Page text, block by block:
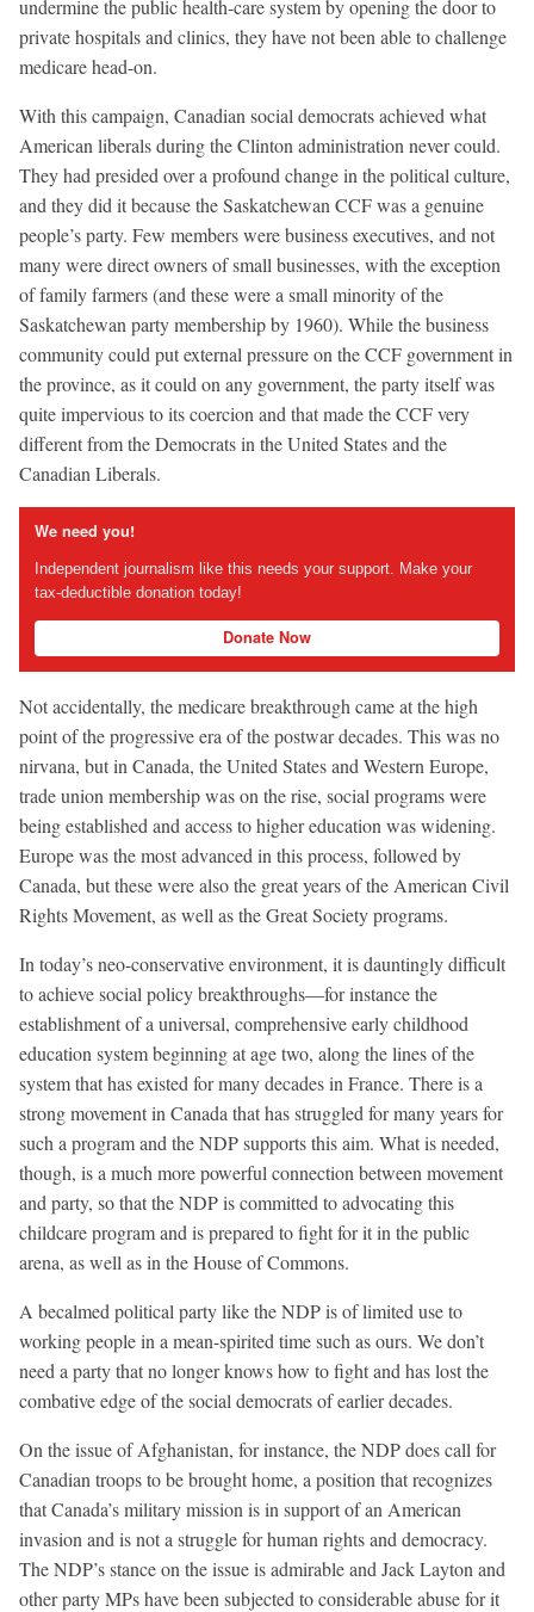
undermine the public health-care system by opening the door to
private hospitals and clinics, they have not been able to challenge
medicare head-on.
With this campaign, Canadian social democrats achieved what
American liberals during the Clinton administration never could.
They had presided over a profound change in the political culture,
and they did it because the Saskatchewan CCF was a genuine
people’s party. Few members were business executives, and not
many were direct owners of small businesses, with the exception
of family farmers (and these were a small minority of the
Saskatchewan party membership by 1960). While the business
community could put external pressure on the CCF government in
the province, as it could on any government, the party itself was
quite impervious to its coercion and that made the CCF very
different from the Democrats in the United States and the
Canadian Liberals.
We need you!
Independent journalism like this needs your support. Make your
tax-deductible donation today!
Donate Now
Not accidentally, the medicare breakthrough came at the high
point of the progressive era of the postwar decades. This was no
nirvana, but in Canada, the United States and Western Europe,
trade union membership was on the rise, social programs were
being established and access to higher education was widening.
Europe was the most advanced in this process, followed by
Canada, but these were also the great years of the American Civil
Rights Movement, as well as the Great Society programs.
In today’s neo-conservative environment, it is dauntingly difficult
to achieve social policy breakthroughs—for instance the
establishment of a universal, comprehensive early childhood
education system beginning at age two, along the lines of the
system that has existed for many decades in France. There is a
strong movement in Canada that has struggled for many years for
such a program and the NDP supports this aim. What is needed,
though, is a much more powerful connection between movement
and party, so that the NDP is committed to advocating this
childcare program and is prepared to fight for it in the public
arena, as well as in the House of Commons.
A becalmed political party like the NDP is of limited use to
working people in a mean-spirited time such as ours. We don’t
need a party that no longer knows how to fight and has lost the
combative edge of the social democrats of earlier decades.
On the issue of Afghanistan, for instance, the NDP does call for
Canadian troops to be brought home, a position that recognizes
that Canada’s military mission is in support of an American
invasion and is not a struggle for human rights and democracy.
The NDP’s stance on the issue is admirable and Jack Layton and
other party MPs have been subjected to considerable abuse for it